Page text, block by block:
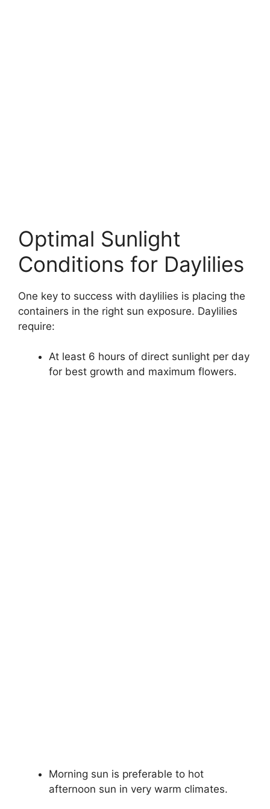
Optimal Sunlight
Conditions for Daylilies
One key to success with daylilies is placing the
containers in the right sun exposure. Daylilies
require:
At least 6 hours of direct sunlight per day
for best growth and maximum flowers.
Morning sun is preferable to hot
afternoon sun in very warm climates.